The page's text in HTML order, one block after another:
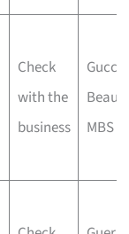
Check
with the
business
Gucci
MBS